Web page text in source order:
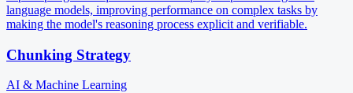
language models, improving performance on complex tasks by
making the model's reasoning process explicit and verifiable.
Chunking Strategy
AI & Machine Learning